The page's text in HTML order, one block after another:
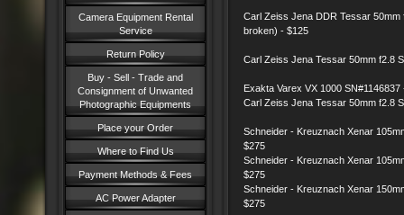
Camera Equipment Rental
Service
Return Policy
Buy - Sell - Trade and
Consignment of Unwanted
Photographic Equipments
Place your Order
Where to Find Us
Payment Methods & Fees
AC Power Adapter
Carl Zeiss Jena DDR Tessar
broken) - $125
Carl Zeiss Jena Tessar 50mm f2.8
Exakta Varex VX 1000 SN#1146837
Carl Zeiss Jena Tessar 50mm f2.8
Schneider - Kreuznach Xenar
$275
Schneider - Kreuznach Xenar
$275
Schneider - Kreuznach Xenar
$275